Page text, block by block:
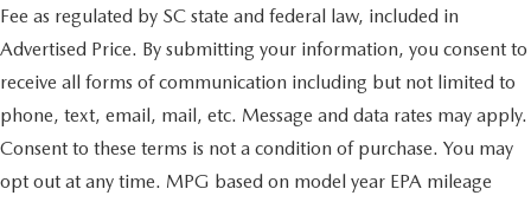
Fee as regulated by SC state and federal law, included in
Advertised Price. By submitting your information, you consent to
receive all forms of communication including but not limited to
phone, text, email, mail, etc. Message and data rates may apply.
Consent to these terms is not a condition of purchase. You may
opt out at any time. MPG based on model year EPA mileage